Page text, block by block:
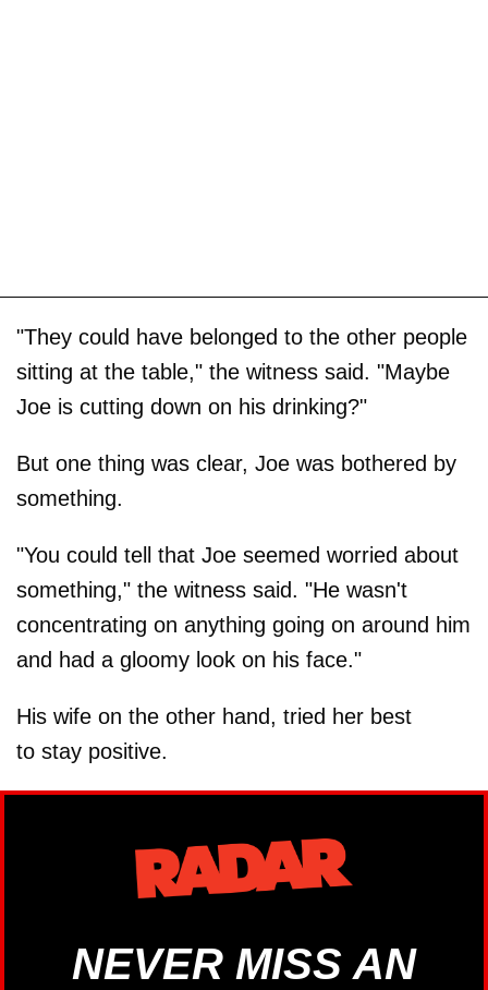
"They could have belonged to the other people
sitting at the table," the witness said. "Maybe
Joe is cutting down on his drinking?"
But one thing was clear, Joe was bothered by
something.
"You could tell that Joe seemed worried about
something," the witness said. "He wasn't
concentrating on anything going on around him
and had a gloomy look on his face."
His wife on the other hand, tried her best
to stay positive.
NEVER MISS AN